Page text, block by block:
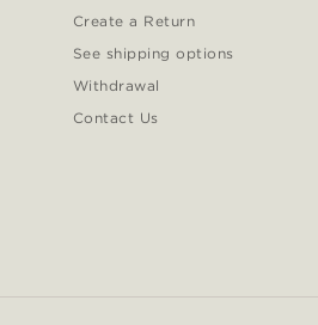
Create a Return
See shipping options
Withdrawal
Contact Us